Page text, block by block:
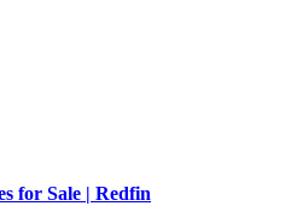
for Sale | Redfin